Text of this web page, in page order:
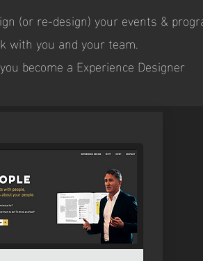
(or re-design) your events &
with you and your team.
become a Experience Designer